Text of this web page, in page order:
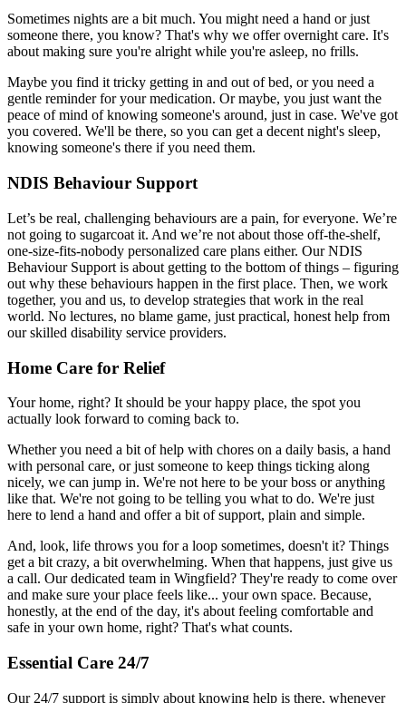
Sometimes nights are a bit much. You might need a hand or just
someone there, you know? That's why we offer overnight care. It's
about making sure you're alright while you're asleep, no frills.
Maybe you find it tricky getting in and out of bed, or you need a
gentle reminder for your medication. Or maybe, you just want the
peace of mind of knowing someone's around, just in case. We've got
you covered. We'll be there, so you can get a decent night's sleep,
knowing someone's there if you need them.
NDIS Behaviour Support
Let’s be real, challenging behaviours are a pain, for everyone. We’re
not going to sugarcoat it. And we’re not about those off-the-shelf,
one-size-fits-nobody personalized care plans either. Our NDIS
Behaviour Support is about getting to the bottom of things – figuring
out why these behaviours happen in the first place. Then, we work
together, you and us, to develop strategies that work in the real
world. No lectures, no blame game, just practical, honest help from
our skilled disability service providers.
Home Care for Relief
Your home, right? It should be your happy place, the spot you
actually look forward to coming back to.
Whether you need a bit of help with chores on a daily basis, a hand
with personal care, or just someone to keep things ticking along
nicely, we can jump in. We're not here to be your boss or anything
like that. We're not going to be telling you what to do. We're just
here to lend a hand and offer a bit of support, plain and simple.
And, look, life throws you for a loop sometimes, doesn't it? Things
get a bit crazy, a bit overwhelming. When that happens, just give us
a call. Our dedicated team in Wingfield? They're ready to come over
and make sure your place feels like... your own space. Because,
honestly, at the end of the day, it's about feeling comfortable and
safe in your own home, right? That's what counts.
Essential Care 24/7
Our 24/7 support is simply about knowing help is there, whenever